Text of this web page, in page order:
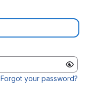
Forgot your password?